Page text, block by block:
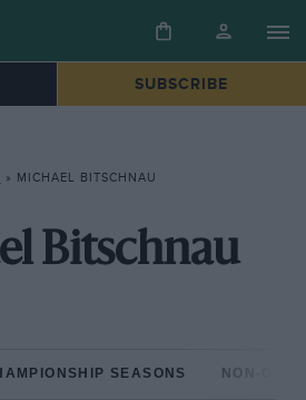
SUBSCRIBE
» MICHAEL BITSCHNAU
Bitschnau
SEASONS NON-